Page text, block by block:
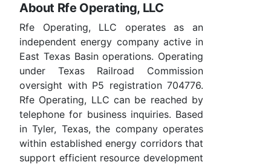
About Rfe Operating, LLC
Rfe Operating, LLC operates as an
independent energy company active in
East Texas Basin operations. Operating
under Texas Railroad Commission
oversight with P5 registration 704776.
Rfe Operating, LLC can be reached by
telephone for business inquiries. Based
in Tyler, Texas, the company operates
within established energy corridors that
support efficient resource development